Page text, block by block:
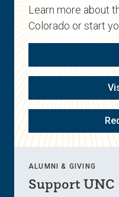
Learn more about
Colorado or start
ALUMNI & GIVING
Support UNC